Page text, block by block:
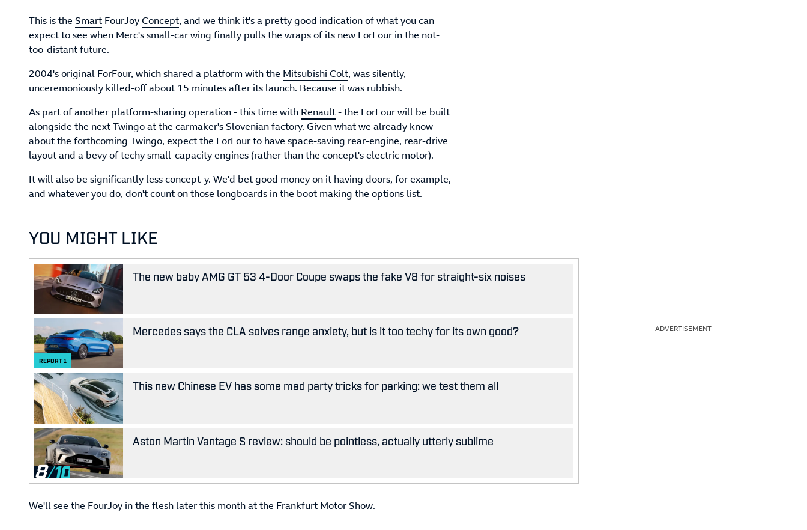
This is the Smart FourJoyConcept, and we think it's a pretty good indication of what you can
expect to see when Merc's small-car wing finally pulls the wraps of its new ForFour in the not-
too-distant future.
2004's original ForFour, which shared a platform with the Mitsubishi Colt, was silently,
unceremoniously killed-off about 15 minutes after its launch. Because it was rubbish.
As part of another platform-sharing operation - this time with Renault- the ForFour will be built
alongside the next Twingo at the carmaker's Slovenian factory. Given what we already know
about the forthcoming Twingo, expect the ForFour to have space-saving rear-engine, rear-drive
layout and a bevy of techy small-capacity engines (rather than the concept's electric motor).
It will also be significantly less concept-y. We'd bet good money on it having doors, for example,
and whatever you do, don't count on those longboards in the boot making the options list.
YOU MIGHT LIKE
The new baby AMG GT 53 4-Door Coupe swaps the fake V8 for straight-six noises
REPORT1
Mercedes says the CLA solves range anxiety, but is it too techy for its own good?
This new Chinese EV has some mad party tricks for parking: we test them all
8
Aston Martin Vantage S review: should be pointless, actually utterly sublime
We'll see the FourJoy in the flesh later this month at the Frankfurt Motor Show.
ADVERTISEMENT